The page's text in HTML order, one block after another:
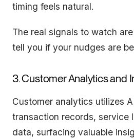
timing feels natural.
The real signals to watch
tell you if your nudges are
3. Customer Analytics and
Customer analytics utilizes
transaction records, service
data, surfacing valuable